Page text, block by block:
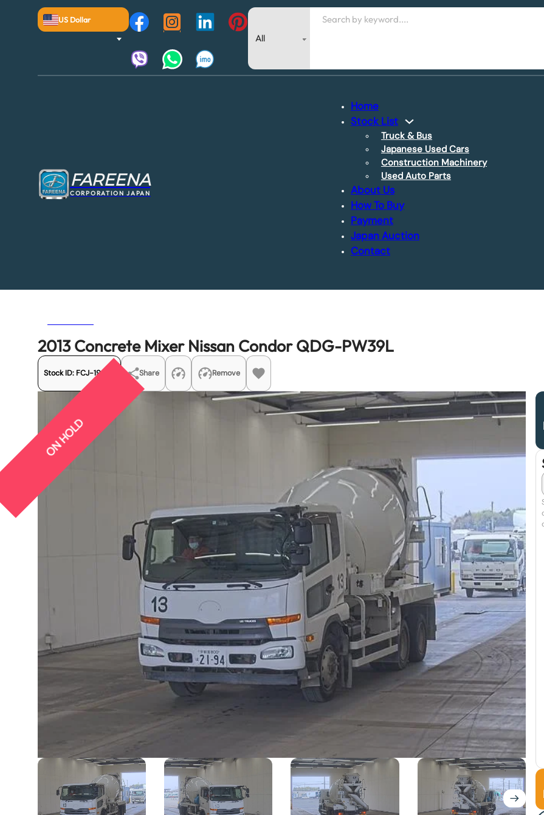
US Dollar
Search
FAREENA
CORPORATION JAPAN
Home
Stock List
Truck & Bus
Japanese Used Cars
Construction Machinery
Used Auto Parts
About Us
How To Buy
Payment
Japan Auction
Contact
2013 Concrete Mixer Nissan Condor QDG-PW39L
Stock ID: FCJ-19992 Share Remove
ON HOLD